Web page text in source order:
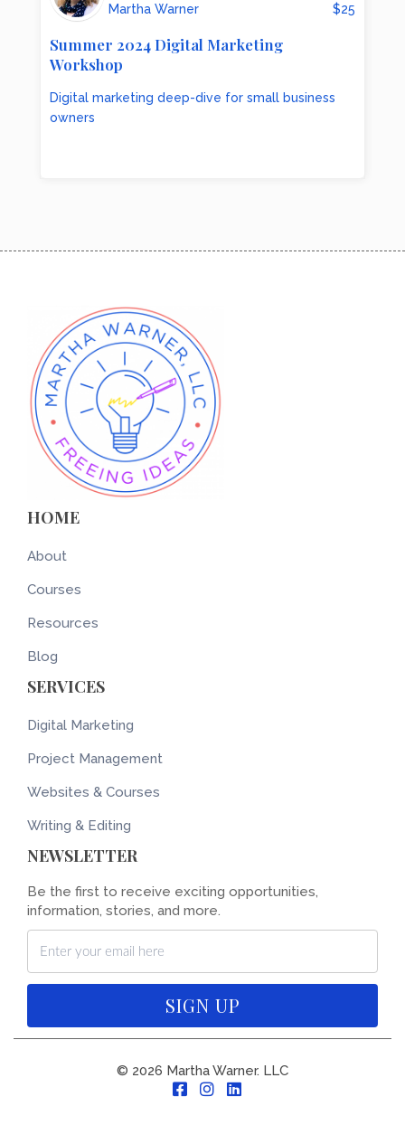
Martha Warner $25
Summer 2024 Digital Marketing
Workshop
Digital marketing deep-dive for small business
owners
HOME
About
Courses
Resources
Blog
SERVICES
Digital Marketing
Project Management
Websites & Courses
Writing & Editing
NEWSLETTER
Be the first to receive exciting opportunities,
information, stories, and more.
SIGN UP
© 2026 Martha Warner. LLC